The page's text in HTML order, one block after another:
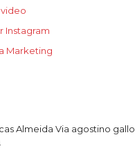
Instagram
Marketing
Almeida Via agostino gallo